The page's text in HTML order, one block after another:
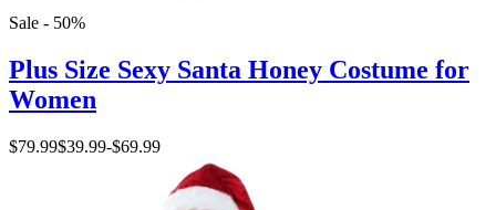
Sale - 50%
Plus Size Sexy Santa Honey Costume for
Women
$79.99$39.99-$69.99